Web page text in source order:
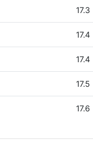
17.3
17.4
17.4
17.5
17.6